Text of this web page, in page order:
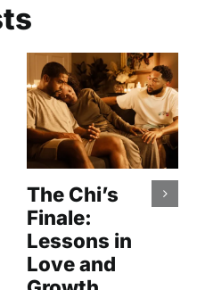
The Chi’s
Finale:
Lessons in
Love and